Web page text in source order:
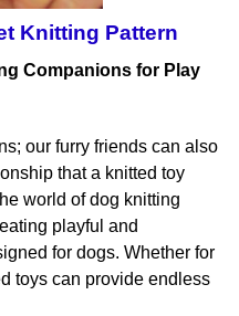
Knitting Pattern
Companions for Play
our furry friends can also
that a knitted toy
world of dog knitting
playful and
for dogs. Whether for
toys can provide endless